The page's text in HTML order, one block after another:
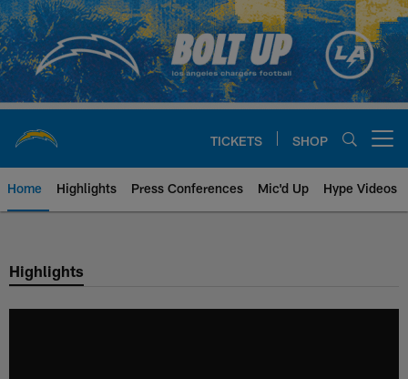
Skip
to
main
content
TICKETS SHOP
Home Highlights Press Conferences Mic'd Up Hype Videos
Chargers Official Site | Los
Highlights